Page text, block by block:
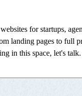
for startups,
landing pages to full
in this space, let's talk.